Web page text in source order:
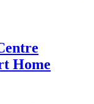
Home